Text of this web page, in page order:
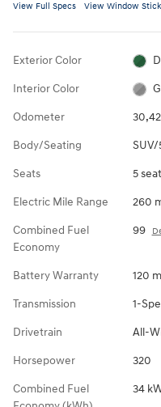
View Full Specs View Window
Exterior Color
Interior Color
Odometer
Body/Seating SUV/
Seats 5
Electric Mile Range 260
Combined Fuel
Economy
99
Battery Warranty 120
Transmission 1-
Drivetrain All-
Horsepower 320
Combined Fuel
34